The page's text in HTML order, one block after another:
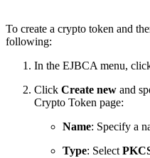
To create a crypto token and
following:
In the EJBCA menu,
Click Create new and
Crypto Token page:
Name: Specify a
Type: Select